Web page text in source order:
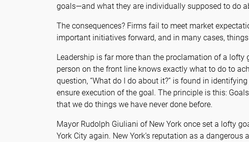
goals—and what they are individually supposed to do
The consequences? Firms fail to meet market
important initiatives forward, and in many cases,
Leadership is far more than the proclamation of a lofty
person on the front line knows exactly what to do to
question, “What do I do about it?” is found in
ensure execution of the goal. The principle is this:
that we do things we have never done before.
Mayor Rudolph Giuliani of New York once set a lofty
York City again. New York’s reputation as a